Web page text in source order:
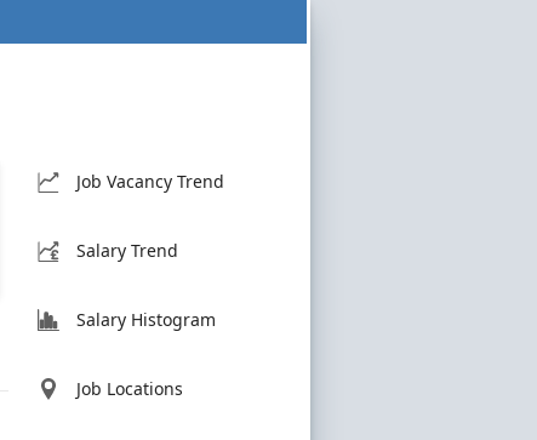
Job Vacancy Trend
Salary Trend
Salary Histogram
Job Locations